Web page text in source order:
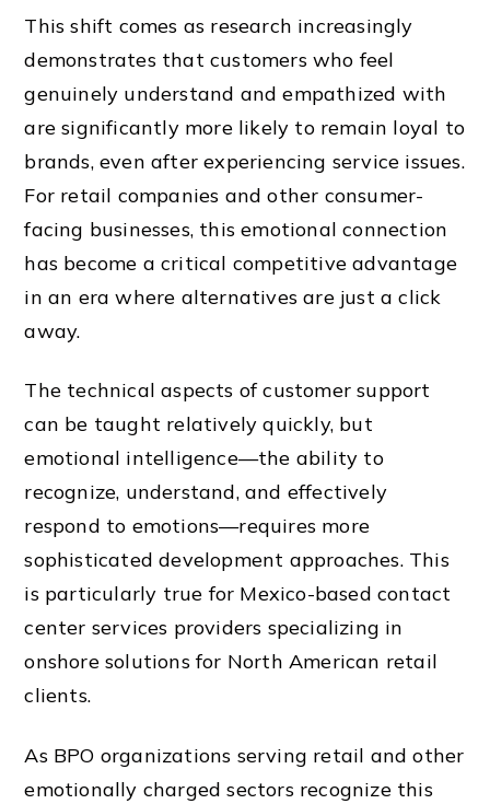
This shift comes as research increasingly
demonstrates that customers who feel
genuinely understand and empathized with
are significantly more likely to remain loyal to
brands, even after experiencing service issues.
For retail companies and other consumer-
facing businesses, this emotional connection
has become a critical competitive advantage
in an era where alternatives are just a click
away.
The technical aspects of customer support
can be taught relatively quickly, but
emotional intelligence—the ability to
recognize, understand, and effectively
respond to emotions—requires more
sophisticated development approaches. This
is particularly true for Mexico-based contact
center services providers specializing in
onshore solutions for North American retail
clients.
As BPO organizations serving retail and other
emotionally charged sectors recognize this